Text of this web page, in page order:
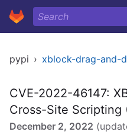
pypi › xblock-drag-and-
CVE-2022-46147:
Cross-Site Scripting
December 2, 2022